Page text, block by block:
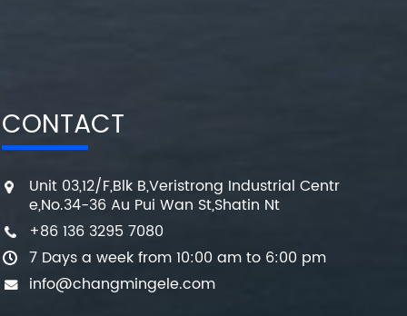
CONTACT
Unit 03,12/F,Blk B,Veristrong Industrial Centr
e,No.34-36 Au Pui Wan St,Shatin Nt
+86 136 3295 7080
7 Days a week from 10:00 am to 6:00 pm
info@changmingele.com